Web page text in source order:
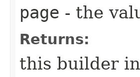
page - the
Returns:
this builder